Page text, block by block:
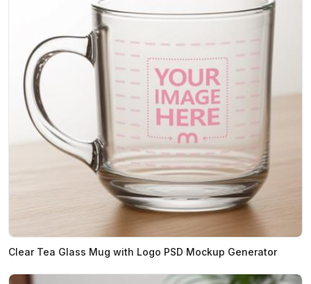
Clear Tea Glass Mug with Logo PSD Mockup Generator